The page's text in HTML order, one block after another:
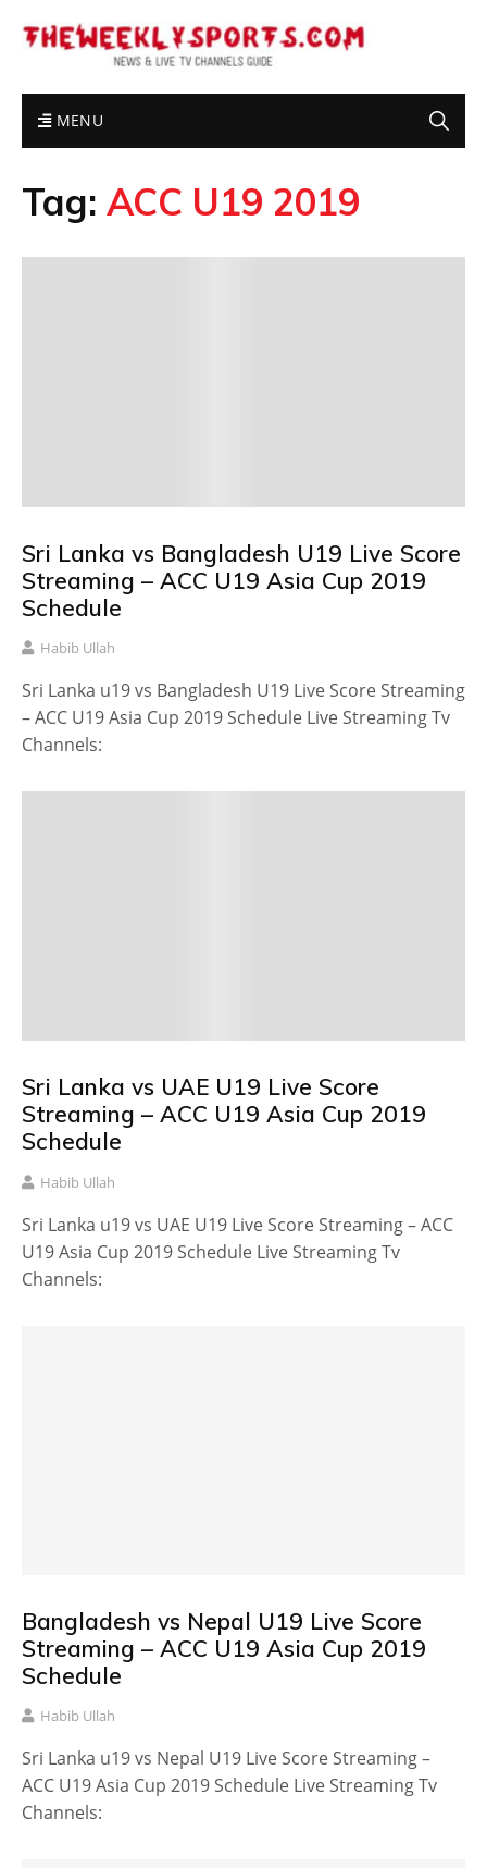
MENU
Tag: ACC U19 2019
Sri Lanka vs Bangladesh U19 Live Score
Streaming – ACC U19 Asia Cup 2019
Schedule
Habib Ullah
Sri Lanka u19 vs Bangladesh U19 Live Score Streaming
– ACC U19 Asia Cup 2019 Schedule Live Streaming Tv
Channels:
Sri Lanka vs UAE U19 Live Score
Streaming – ACC U19 Asia Cup 2019
Schedule
Habib Ullah
Sri Lanka u19 vs UAE U19 Live Score Streaming – ACC
U19 Asia Cup 2019 Schedule Live Streaming Tv
Channels:
Bangladesh vs Nepal U19 Live Score
Streaming – ACC U19 Asia Cup 2019
Schedule
Habib Ullah
Sri Lanka u19 vs Nepal U19 Live Score Streaming –
ACC U19 Asia Cup 2019 Schedule Live Streaming Tv
Channels: